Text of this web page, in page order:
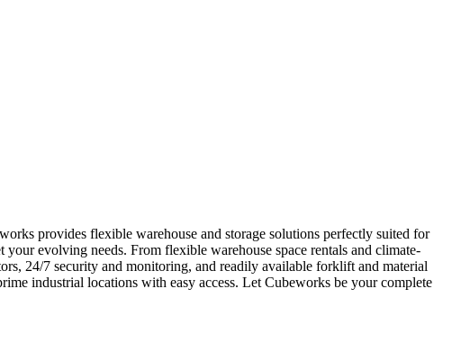
provides flexible warehouse and storage solutions perfectly suited for
evolving needs. From flexible warehouse space rentals and climate-
24/7 security and monitoring, and readily available forklift and material
industrial locations with easy access. Let Cubeworks be your complete